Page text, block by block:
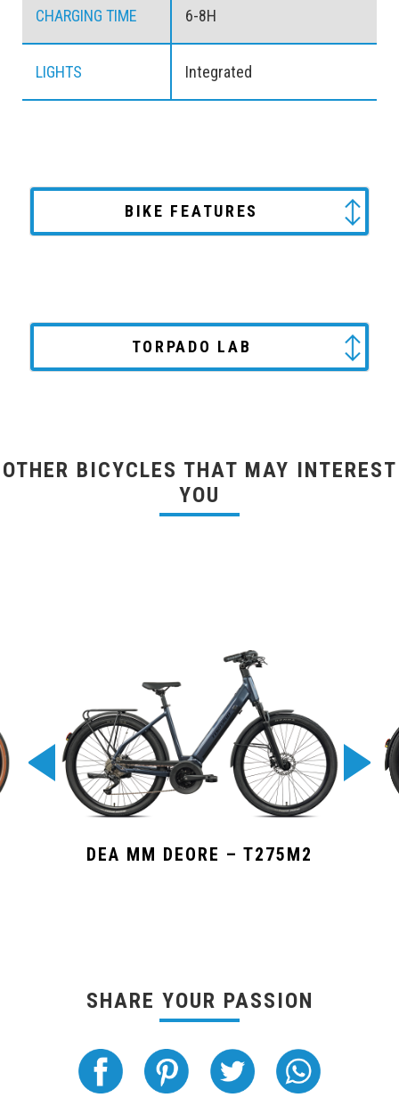
CHARGING TIME 6-8H
LIGHTS Integrated
BIKE FEATURES
TORPADO LAB
OTHER BICYCLES THAT MAY INTEREST
YOU
DEA MM DEORE – T275M2
SHARE YOUR PASSION